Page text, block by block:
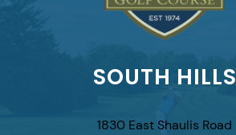
SOUTH HILLS
1830 East Shaulis Road